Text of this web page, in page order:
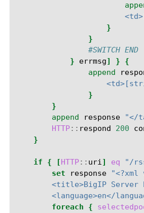
}
}
#SWITCH END
}
errmsg] }
{
append
}
}
append
response
"</
HTTP:: respond 200
}
if { [HTTP:: uri] eq "/
set
response
<title>BigIP Server
<language>en</
foreach
{